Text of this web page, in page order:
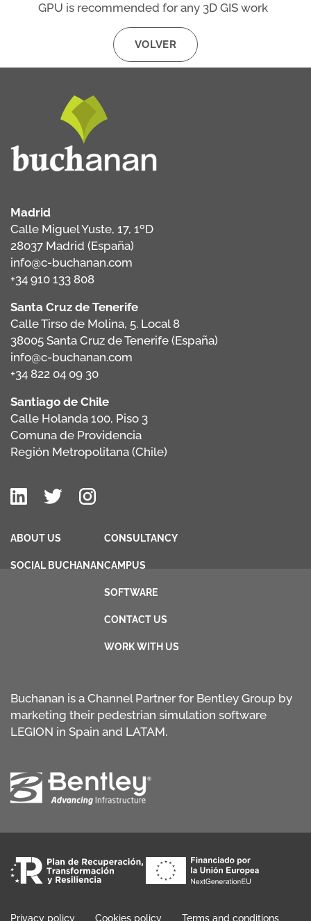
GPU is recommended for any 3D GIS work
VOLVER
Madrid
Calle Miguel Yuste, 17, 1ºD
28037 Madrid (España)
info@c-buchanan.com
+34 910 133 808
Santa Cruz de Tenerife
Calle Tirso de Molina, 5. Local 8
38005 Santa Cruz de Tenerife (España)
info@c-buchanan.com
+34 822 04 09 30
Santiago de Chile
Calle Holanda 100, Piso 3
Comuna de Providencia
Región Metropolitana (Chile)
ABOUT US
SOCIAL BUCHANAN
CONSULTANCY
CAMPUS
SOFTWARE
CONTACT US
WORK WITH US
Buchanan is a Channel Partner for Bentley Group by
marketing their pedestrian simulation software
LEGION in Spain and LATAM.
Privacy policy Cookies policy Terms and conditions